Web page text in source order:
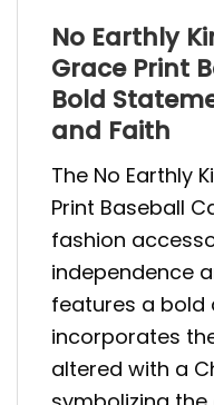
No Earthly
Grace Print
Bold
and Faith
The No Earthly
Print Baseball
fashion
independence
features a bold
incorporates
altered with a